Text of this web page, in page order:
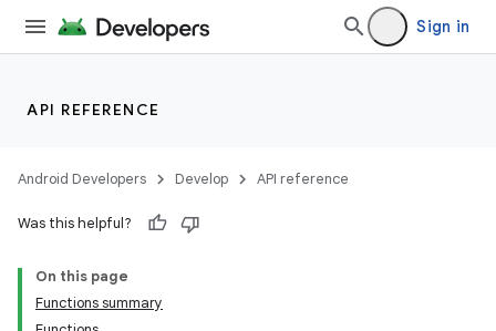
Sign in
API REFERENCE
Android Developers Develop API reference
Was this helpful?
On this page
Functions summary